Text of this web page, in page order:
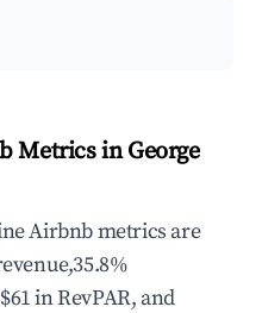
Metrics in George
Airbnb metrics are
in RevPAR, and